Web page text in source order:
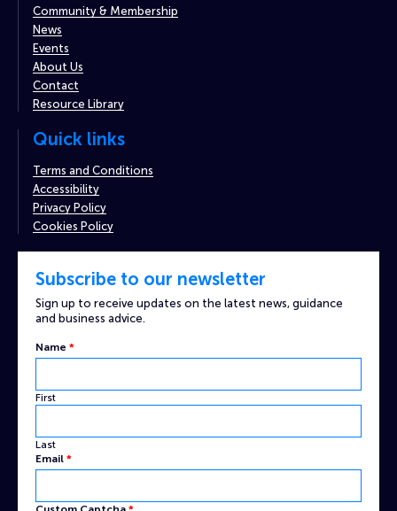
Community & Membership
News
Events
About Us
Contact
Resource Library
Quick links
Terms and Conditions
Accessibility
Privacy Policy
Cookies Policy
Subscribe to our newsletter
Sign up to receive updates on the latest news, guidance
and business advice.
Email
Custom
Name *
First
Last
Email *